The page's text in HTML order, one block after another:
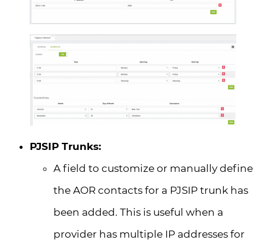
PJSIP Trunks:
A field to customize or manually define
the AOR contacts for a PJSIP trunk has
been added. This is useful when a
provider has multiple IP addresses for